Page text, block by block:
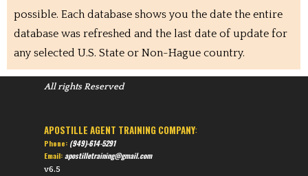
possible. Each database shows you the date the entire
database was refreshed and the last date of update for
any selected U.S. State or Non-Hague country.
APOSTILLE AGENT TRAINING COMPANY:
Phone: (949)-614-5291
Email:apostilletraining@gmail.com
All rights Reserved
v6.5